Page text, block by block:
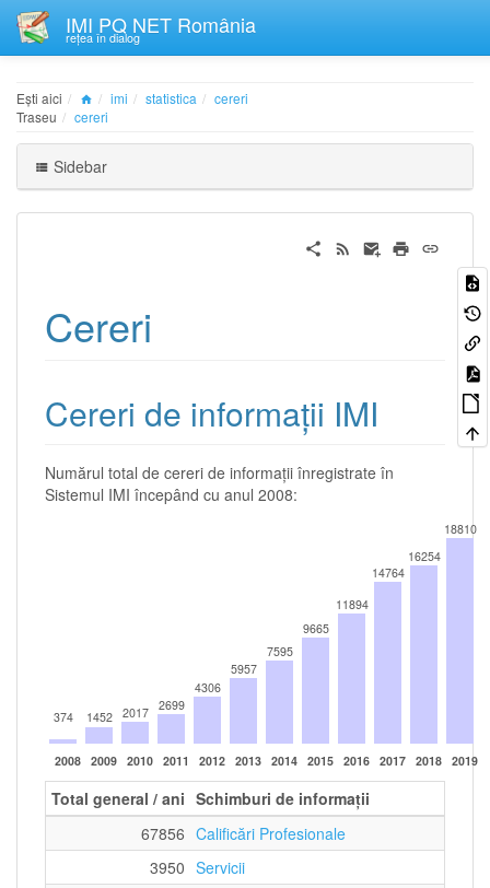
IMI PQ NET România
rețea în dialog
Ești aici imi statistica
cereri
Traseu
cereri
Sidebar
Cereri
Cereri de informații IMI
Numărul total de cereri de informații înregistrate în
Sistemul IMI începând cu anul 2008:
374
2008
1452
2009
2017
2010
2699
2011
4306
2012
5957
2013
7595
2014
9665
2015
11894
2016
14764
2017
16254
2018
18810
2019
Total general / ani Schimburi de informații
67856 Calificări Profesionale
3950 Servicii